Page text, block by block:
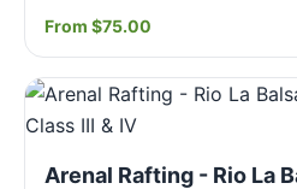
From $75.00
Arenal Rafting - Rio La